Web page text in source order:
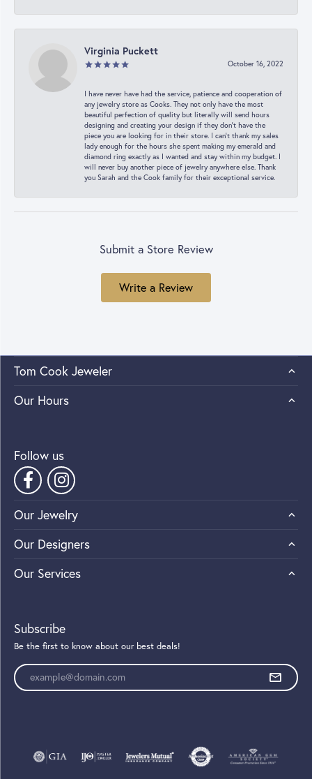
Virginia Puckett
October 16, 2022
I have never have had the service, patience and cooperation of
any jewelry store as Cooks. They not only have the most
beautiful perfection of quality but literally will send hours
designing and creating your design if they don’t have the
piece you are looking for in their store. I can’t thank my sales
lady enough for the hours she spent making my emerald and
diamond ring exactly as I wanted and stay within my budget. I
will never buy another piece of jewelry anywhere else. Thank
you Sarah and the Cook family for their exceptional service.
Submit a Store Review
Write a Review
Tom Cook Jeweler
Our Hours
Follow us
Our Jewelry
Our Designers
Our Services
Subscribe
Be the first to know about our best deals!
Enter your email address